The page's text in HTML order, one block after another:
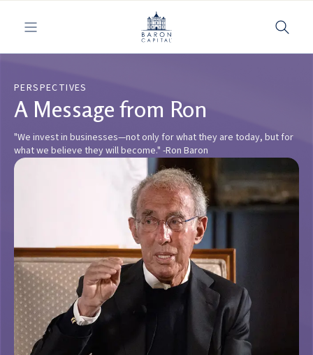
Toggle navigation
PERSPECTIVES
A Message from Ron
"We invest in businesses—not only for what they are today, but for
what we believe they will become." -Ron Baron